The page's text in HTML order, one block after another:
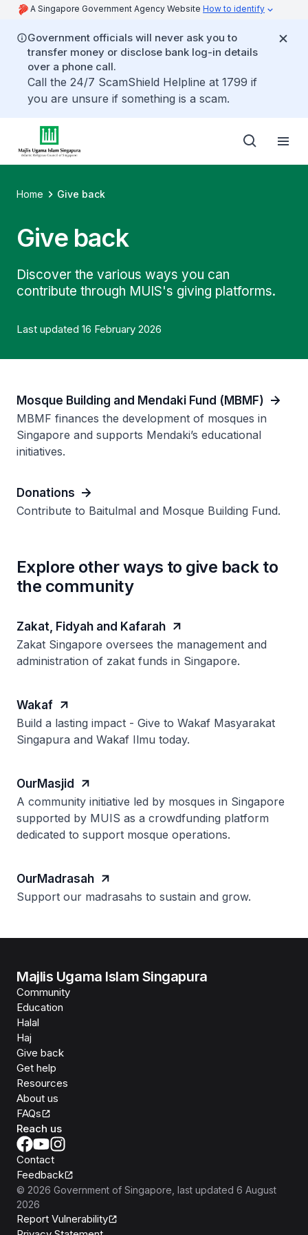
A Singapore Government Agency Website How to identify
Government officials will never ask you to
transfer money or disclose bank log-in details
over a phone call.
Call the 24/7 ScamShield Helpline at 1799 if
you are unsure if something is a scam.
Home Give back
Give back
Discover the various ways you can
contribute through MUIS's giving platforms.
Last updated 16 February 2026
Mosque Building and Mendaki Fund (MBMF)
MBMF finances the development of mosques in
Singapore and supports Mendaki’s educational
initiatives.
Donations
Contribute to Baitulmal and Mosque Building Fund.
Explore other ways to give back to
the community
Zakat, Fidyah and Kafarah
Zakat Singapore oversees the management and
administration of zakat funds in Singapore.
Wakaf
Build a lasting impact - Give to Wakaf Masyarakat
Singapura and Wakaf Ilmu today.
OurMasjid
A community initiative led by mosques in Singapore
supported by MUIS as a crowdfunding platform
dedicated to support mosque operations.
OurMadrasah
Support our madrasahs to sustain and grow.
Majlis Ugama Islam Singapura
Community
Education
Halal
Haj
Give back
Get help
Resources
About us
FAQs
Reach us
Contact
Feedback
© 2026 Government of Singapore , last updated 6 August
2026
Report Vulnerability